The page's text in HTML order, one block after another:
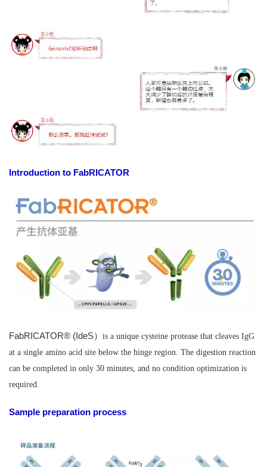
Introduction to FabRICATOR
FabRICATOR® (IdeS） is a unique cysteine protease that cleaves IgG
at a single amino acid site below the hinge region. The digestion reaction
can be completed in only 30 minutes, and no condition optimization is
required.
Sample preparation process